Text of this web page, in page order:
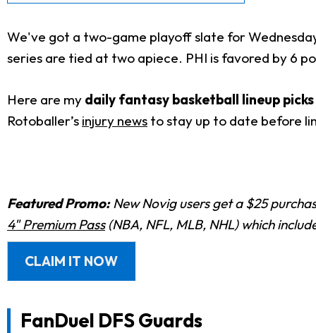
We've got a two-game playoff slate for
series are tied at two apiece. PHI is favored by 6
Here are my daily fantasy basketball lineup
Rotoballer’s injury news to stay up to date before
Featured Promo:New Novig users get a $25
4" Premium Pass(NBA, NFL, MLB, NHL) which
CLAIM IT NOW
FanDuel DFS Guards